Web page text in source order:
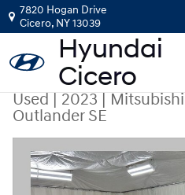
Skip to main content
7820 Hogan Drive
Cicero, NY13039
Used|2023|Mitsubishi
Outlander SE